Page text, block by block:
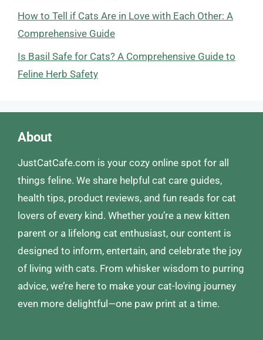
How to Tell if Cats Are in Love with Each Other: A
Comprehensive Guide
Is Basil Safe for Cats? A Comprehensive Guide to
Feline Herb Safety
About
JustCatCafe.com is your cozy online spot for all
things feline. We share helpful cat care guides,
health tips, product reviews, and fun reads for cat
lovers of every kind. Whether you’re a new kitten
parent or a lifelong cat enthusiast, our content is
designed to inform, entertain, and celebrate the joy
of living with cats. From whisker wisdom to purring
advice, we’re here to make your cat-loving journey
even more delightful—one paw print at a time.